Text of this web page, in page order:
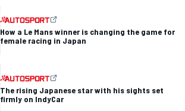
How a Le Mans winner is changing the game for
female racing in Japan
The rising Japanese star with his sights set
firmly on IndyCar